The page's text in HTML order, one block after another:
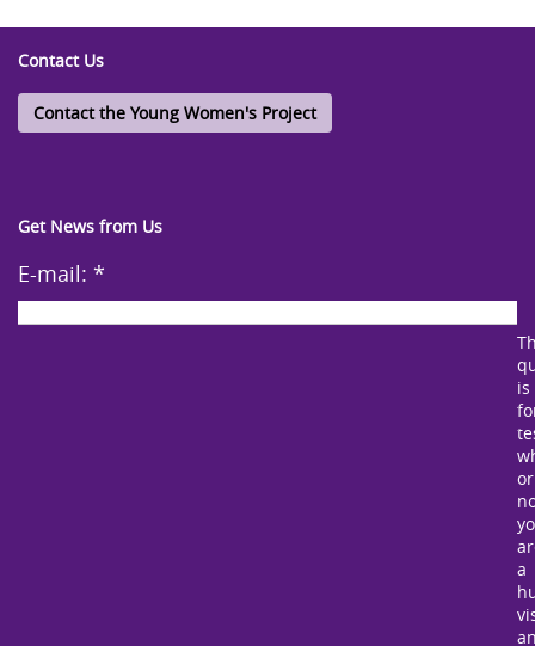
Contact Us
Contact the Young Women's Project
Get News from Us
E-mail: *
is
or
a